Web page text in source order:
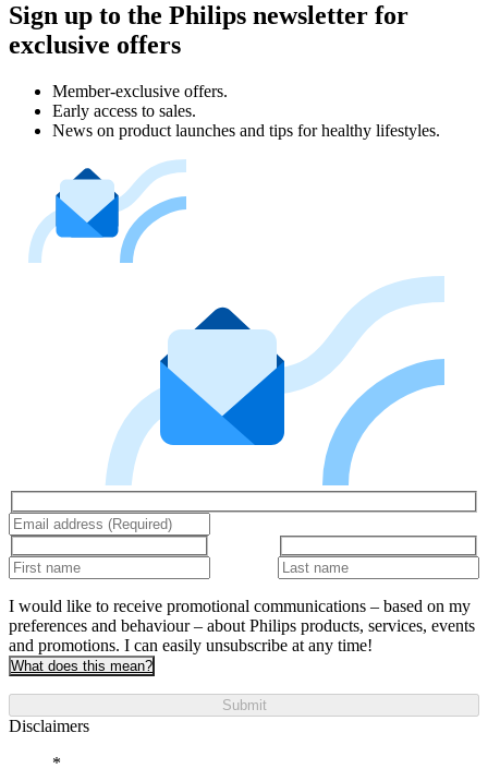
Sign up to the Philips newsletter for
exclusive offers
Member-exclusive offers.
Early access to sales.
News on product launches and tips for healthy lifestyles.
I would like to receive promotional communications – based on my
preferences and behaviour – about Philips products, services, events
and promotions. I can easily unsubscribe at any time!
What does this mean?
Submit
Disclaimers